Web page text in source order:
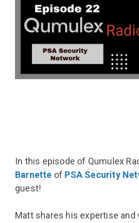
In this episode of Qumulex
Barnette of PSA Security
guest!
Matt shares his expertise and